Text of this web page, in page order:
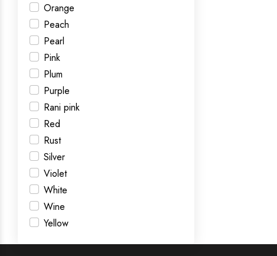
Orange
Peach
Pearl
Pink
Plum
Purple
Rani pink
Red
Rust
Silver
Violet
White
Wine
Yellow